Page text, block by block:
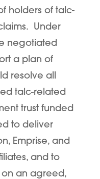
holders of talc-
Under
negotiated
a plan of
resolve all
talc-related
trust funded
to deliver
Emprise, and
and to
an agreed,